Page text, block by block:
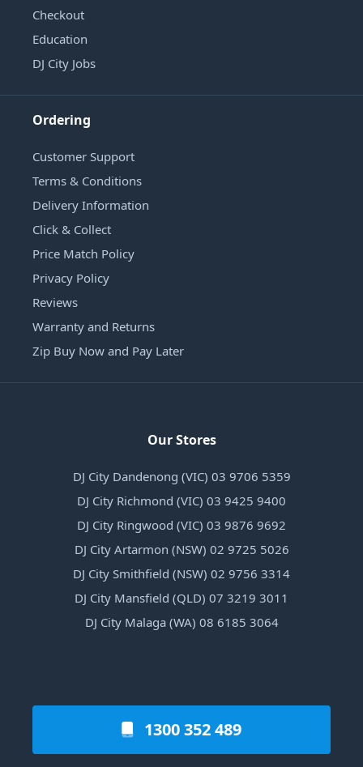
Checkout
Education
DJ City Jobs
Ordering
Customer Support
Terms & Conditions
Delivery Information
Click & Collect
Price Match Policy
Privacy Policy
Reviews
Warranty and Returns
Zip Buy Now and Pay Later
Our Stores
DJ City Dandenong (VIC) 03 9706 5359
DJ City Richmond (VIC) 03 9425 9400
DJ City Ringwood (VIC) 03 9876 9692
DJ City Artarmon (NSW) 02 9725 5026
DJ City Smithfield (NSW) 02 9756 3314
DJ City Mansfield (QLD) 07 3219 3011
DJ City Malaga (WA) 08 6185 3064
1300 352 489